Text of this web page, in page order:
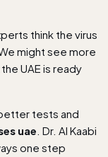
think the virus
might see more
UAE is ready
tests and
uae . Dr. Al Kaabi
one step